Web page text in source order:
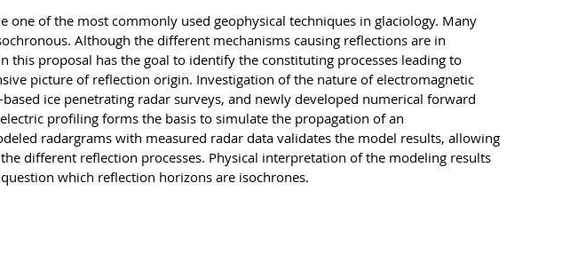
one of the most commonly used geophysical techniques in glaciology. Many
Although the different mechanisms causing reflections are in
proposal has the goal to identify the constituting processes leading to
picture of reflection origin. Investigation of the nature of electromagnetic
ice penetrating radar surveys, and newly developed numerical forward
profiling forms the basis to simulate the propagation of an
radargrams with measured radar data validates the model results, allowing
different reflection processes. Physical interpretation of the modeling results
which reflection horizons are isochrones.